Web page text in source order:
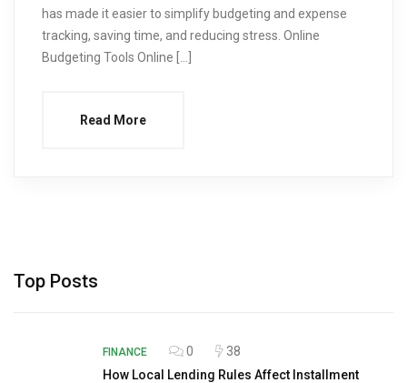
has made it easier to simplify budgeting and expense
tracking, saving time, and reducing stress. Online
Budgeting Tools Online […]
Read More
Top Posts
FINANCE 0
38
How Local Lending Rules Affect Installment